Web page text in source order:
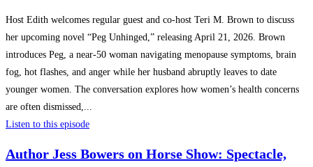
Host Edith welcomes regular guest and co-host Teri M. Brown to discuss
her upcoming novel “Peg Unhinged,” releasing April 21, 2026. Brown
introduces Peg, a near-50 woman navigating menopause symptoms, brain
fog, hot flashes, and anger while her husband abruptly leaves to date
younger women. The conversation explores how women’s health concerns
are often dismissed,...
Listen to this episode
Author Jess Bowers on Horse Show: Spectacle,